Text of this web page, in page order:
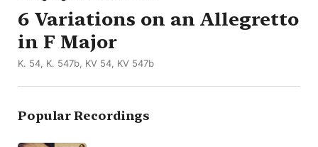
Browse
Search
6 Variations on an Allegretto
in F Major
K. 54, K. 547b, KV 54, KV 547b
Popular Recordings